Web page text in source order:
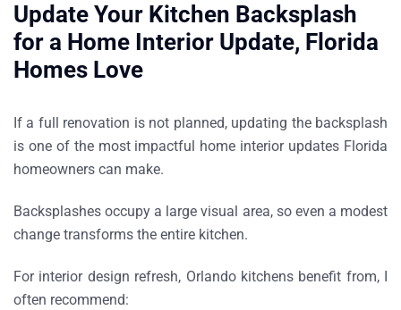
Update Your Kitchen Backsplash
for a Home Interior Update, Florida
Homes Love
If a full renovation is not planned, updating the backsplash
is one of the most impactful home interior updates Florida
homeowners can make.
Backsplashes occupy a large visual area, so even a modest
change transforms the entire kitchen.
For interior design refresh, Orlando kitchens benefit from, I
often recommend: